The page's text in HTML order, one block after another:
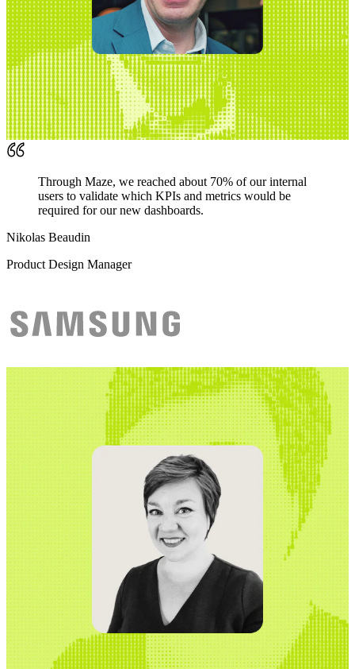
Through Maze, we reached about 70% of our internal
users to validate which KPIs and metrics would be
required for our new dashboards.
Nikolas Beaudin
Product Design Manager